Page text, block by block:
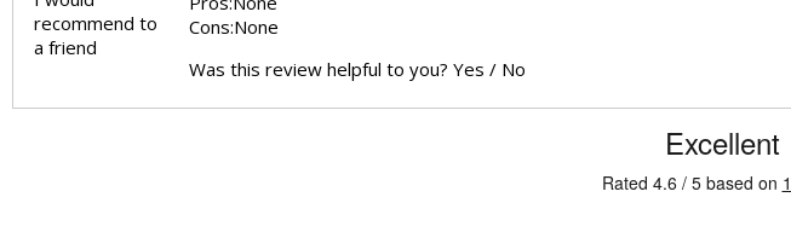
recommend to
a friend
Cons:None
Was this review helpful to you? Yes / No